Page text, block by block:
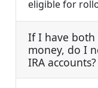
eligible for
If I have
money, do I
IRA accounts?